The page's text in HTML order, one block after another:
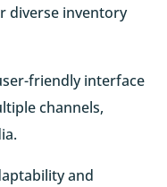
diverse inventory
friendly interface
channels,
and